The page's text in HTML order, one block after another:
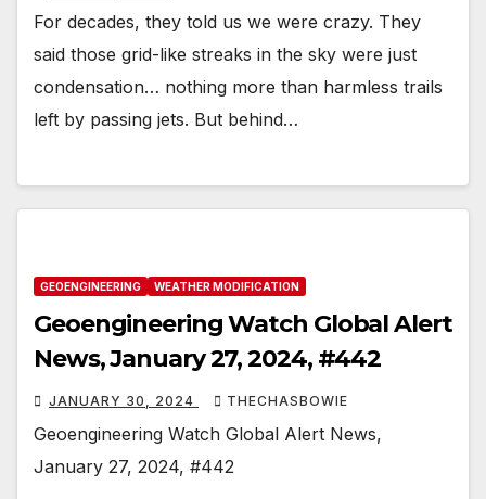
For decades, they told us we were crazy. They
said those grid-like streaks in the sky were just
condensation… nothing more than harmless trails
left by passing jets. But behind…
GEOENGINEERING WEATHER MODIFICATION
Geoengineering Watch Global Alert
News, January 27, 2024, #442
JANUARY 30, 2024 THECHASBOWIE
Geoengineering Watch Global Alert News,
January 27, 2024, #442